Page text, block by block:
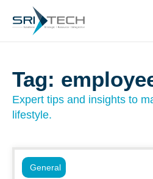
Tag:
Expert tips and insights to
lifestyle.
General